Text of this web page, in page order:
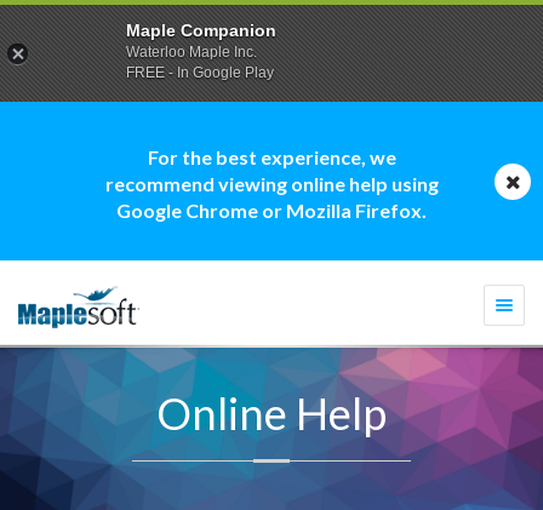
For the best experience, we
recommend viewing online help using
Google Chrome or Mozilla Firefox.
Online Help
Maple Companion
Waterloo Maple Inc.
FREE - In Google Play